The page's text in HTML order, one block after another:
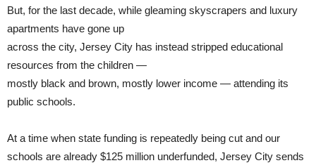
But, for the last decade, while gleaming skyscrapers and luxury
apartments have gone up
across the city, Jersey City has instead stripped educational
resources from the children —
mostly black and brown, mostly lower income — attending its
public schools.
At a time when state funding is repeatedly being cut and our
schools are already $125 million underfunded, Jersey City sends